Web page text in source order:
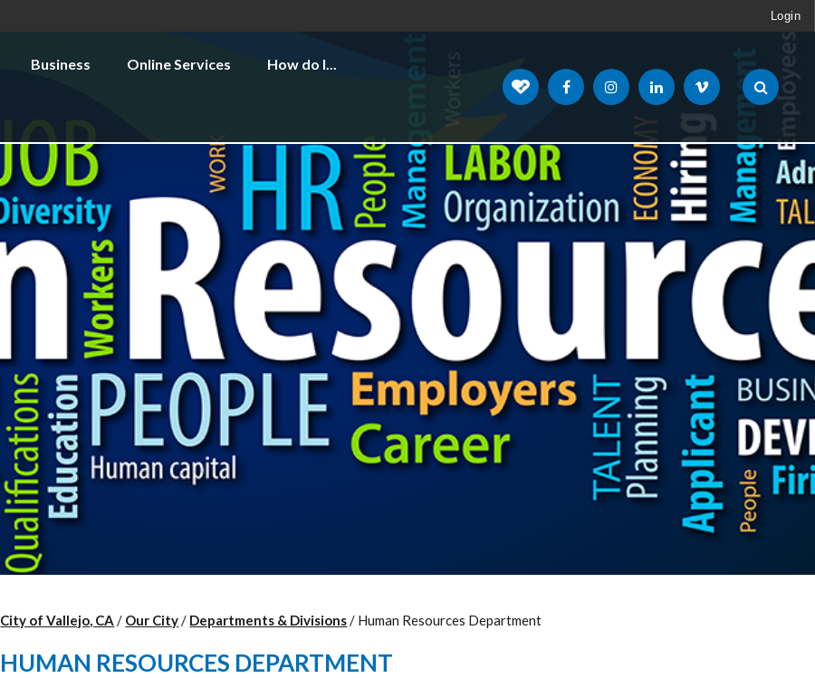
Login
Business Online Services How do I...
City of Vallejo, CA / Our City/ Departments & Divisions/ Human Resources Department
HUMAN RESOURCES DEPARTMENT